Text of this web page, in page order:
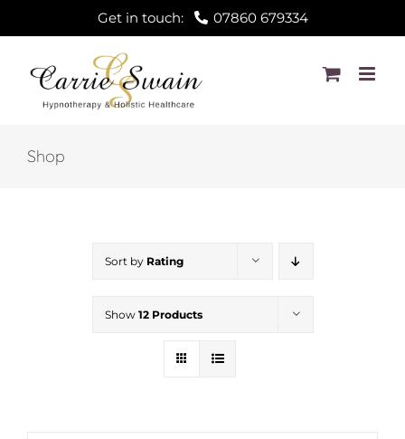
to
Get in touch: 07860 679334
Shop
Sort by Rating
Show 12 Products